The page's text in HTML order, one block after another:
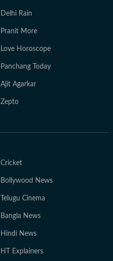
Delhi Rain
Pranit More
Love Horoscope
Panchang Today
Ajit Agarkar
Zepto
Cricket
Bollywood News
Telugu Cinema
Bangla News
Hindi News
HT Explainers